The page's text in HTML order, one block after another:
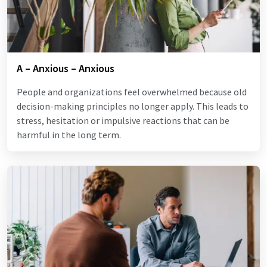
A – Anxious – Anxious
People and organizations feel overwhelmed because old
decision-making principles no longer apply. This leads to
stress, hesitation or impulsive reactions that can be
harmful in the long term.